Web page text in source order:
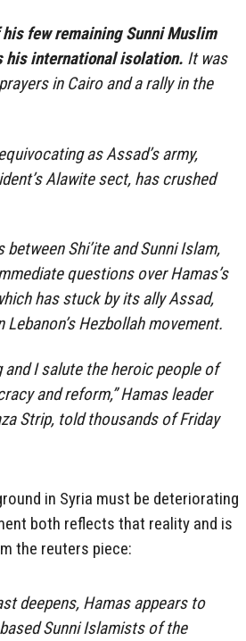
few remaining Sunni Muslim
his international isolation. It was
in Cairo and a rally in the
as Assad’s army,
Alawite sect, has crushed
Shi’ite and Sunni Islam,
questions over Hamas’s
has stuck by its ally Assad,
Hezbollah movement.
I salute the heroic people of
and reform,” Hamas leader
Strip, told thousands of Friday
in Syria must be deteriorating
both reflects that reality and is
the reuters piece:
deepens, Hamas appears to
Sunni Islamists of the